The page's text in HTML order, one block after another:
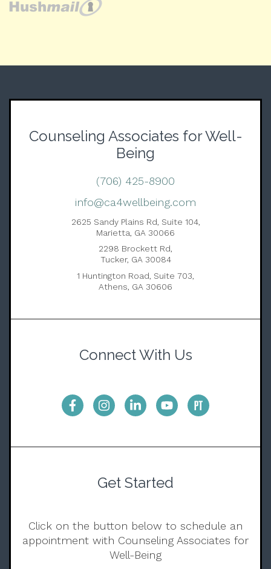
Counseling Associates for Well-
Being
(706) 425-8900
info@ca4wellbeing.com
2625 Sandy Plains Rd, Suite 104,
Marietta, GA 30066
2298 Brockett Rd,
Tucker, GA 30084
1 Huntington Road, Suite 703,
Athens, GA 30606
Connect With Us
Get Started
Click on the button below to schedule an
appointment with Counseling Associates for
Well-Being